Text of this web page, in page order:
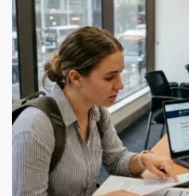
Honduras
Hong Kong (SAR of China)
Hungary
I
Iceland
India